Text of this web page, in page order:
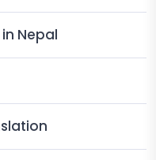
Nepal